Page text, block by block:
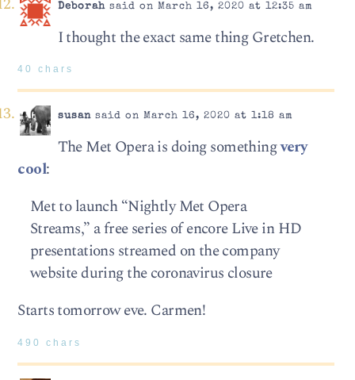
Deborahsaid on March 16, 2020 at 12:35 am
I thought the exact same thing Gretchen.
40 chars
susansaid on March 16, 2020 at 1:18 am
The Met Opera is doing somethingvery
cool:
Met to launch “Nightly Met Opera
Streams,” a free series of encore Live in HD
presentations streamed on the company
website during the coronavirus closure
Starts tomorrow eve. Carmen!
490 chars